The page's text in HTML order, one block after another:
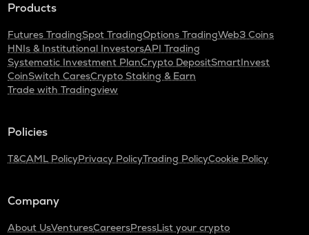
Products
Futures TradingSpot TradingOptions TradingWeb3 Coins
HNIs & Institutional InvestorsAPI Trading
Systematic Investment PlanCrypto DepositSmartInvest
CoinSwitch CaresCrypto Staking & Earn
Trade with Tradingview
Policies
T&CAML PolicyPrivacy PolicyTrading PolicyCookie Policy
Company
About UsVenturesCareersPressList your crypto